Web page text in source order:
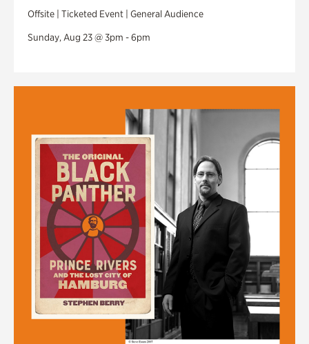
Offsite | Ticketed Event | General Audience
Sunday, Aug 23 @ 3pm - 6pm